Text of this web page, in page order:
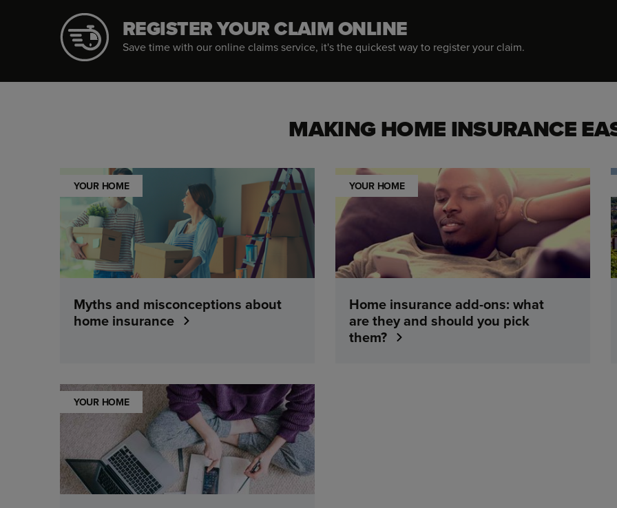
REGISTER YOUR CLAIM ONLINE
Save time with our online claims service, it's the quickest way to register your claim.
MAKING HOME INSURANCE
YOUR HOME
Myths and misconceptions about
home insurance
YOUR HOME
Home insurance add-ons: what
are they and should you pick
them?
YOUR HOME